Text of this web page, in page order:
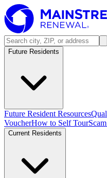
Future Residents
Future Resident Resources
VoucherHow to Self Tour
Current Residents